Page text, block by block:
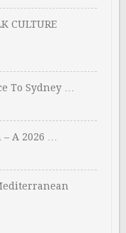
CULTURE
To Sydney …
A 2026 …